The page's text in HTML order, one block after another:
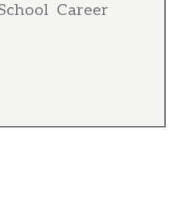
Career